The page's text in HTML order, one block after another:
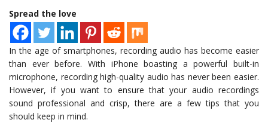
Spread the love
In the age of smartphones, recording audio has become easier
than ever before. With iPhone boasting a powerful built-in
microphone, recording high-quality audio has never been easier.
However, if you want to ensure that your audio recordings
sound professional and crisp, there are a few tips that you
should keep in mind.